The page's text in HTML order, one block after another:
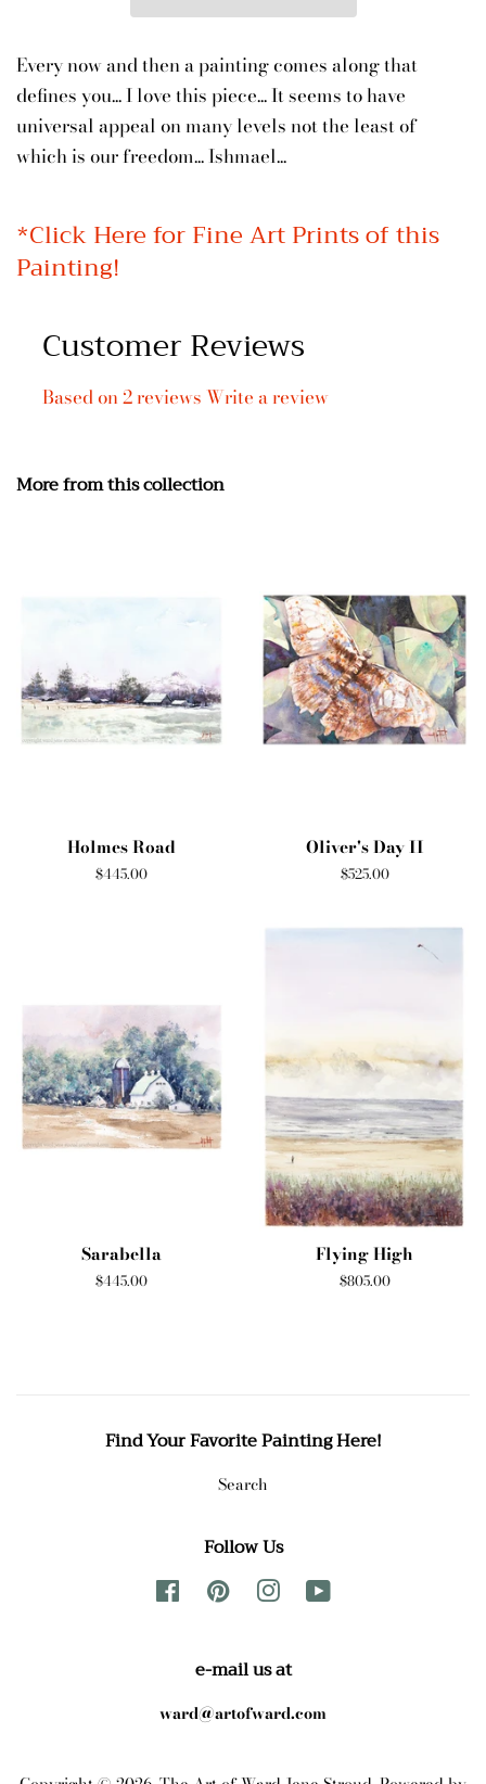
Every now and then a painting comes along that
defines you... I love this piece... It seems to have
universal appeal on many levels not the least of
which is our freedom... Ishmael...
*Click Here for Fine Art Prints of this
Painting!
Customer Reviews
Based on 2 reviewsWrite a review
More from this collection
Holmes Road
Regular
$445.00
Oliver's Day II
Regular
$525.00
Sarabella
Regular
$445.00
Flying High
Regular
$805.00
Find Your Favorite Painting Here!
Search
Follow Us
FacebookPinterest Instagram
e-mail us at
ward@artofward.com